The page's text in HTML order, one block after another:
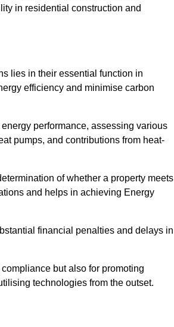
in residential construction and
lies in their essential function in
efficiency and minimise carbon
performance, assessing various
pumps, and contributions from heat-
of whether a property meets
and helps in achieving Energy
financial penalties and delays in
but also for promoting
technologies from the outset.